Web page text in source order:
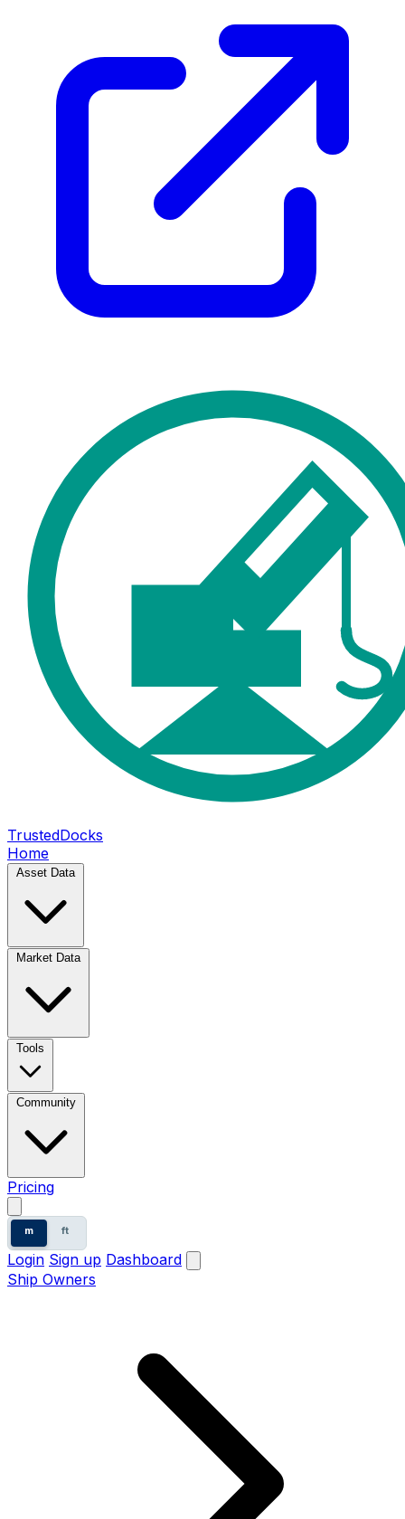
TrustedDocks
Home
Asset Data
Market Data
Tools
Community
Pricing
m ft
Login Sign up Dashboard
Ship Owners